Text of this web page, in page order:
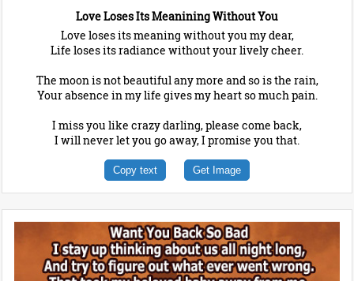
Love Loses Its Meanining Without You
Love loses its meaning without you my dear,
Life loses its radiance without your lively cheer.
The moon is not beautiful any more and so is the rain,
Your absence in my life gives my heart so much pain.
I miss you like crazy darling, please come back,
I will never let you go away, I promise you that.
Copy text Get Image